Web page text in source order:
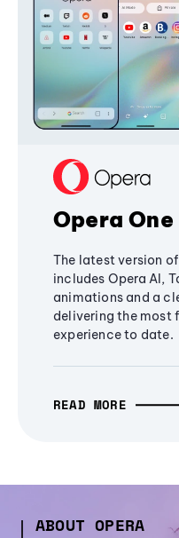
Opera One
The latest version
includes Opera AI,
animations and a
delivering the most
experience to date.
READ MORE
ABOUT OPERA